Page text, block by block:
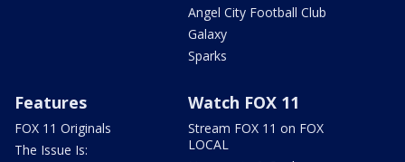
Angel City Football Club
Galaxy
Sparks
Features
FOX 11 Originals
The Issue Is:
Watch FOX 11
Stream FOX 11 on FOX
LOCAL